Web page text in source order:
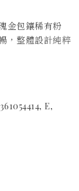
金包鑲稀有粉
，整體設計純粹
E,